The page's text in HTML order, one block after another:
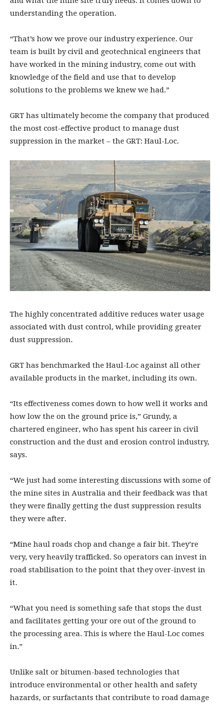
understanding the operation.
“That’s how we prove our industry experience. Our
team is built by civil and geotechnical engineers that
have worked in the mining industry, come out with
knowledge of the field and use that to develop
solutions to the problems we knew we had.”
GRT has ultimately become the company that produced
the most cost-effective product to manage dust
suppression in the market – the GRT: Haul-Loc.
The highly concentrated additive reduces water usage
associated with dust control, while providing greater
dust suppression.
GRT has benchmarked the Haul-Loc against all other
available products in the market, including its own.
“Its effectiveness comes down to how well it works and
how low the on the ground price is,” Grundy, a
chartered engineer, who has spent his career in civil
construction and the dust and erosion control industry,
says.
“We just had some interesting discussions with some of
the mine sites in Australia and their feedback was that
they were finally getting the dust suppression results
they were after.
“Mine haul roads chop and change a fair bit. They’re
very, very heavily trafficked. So operators can invest in
road stabilisation to the point that they over-invest in
it.
“What you need is something safe that stops the dust
and facilitates getting your ore out of the ground to
the processing area. This is where the Haul-Loc comes
in.”
Unlike salt or bitumen-based technologies that
introduce environmental or other health and safety
hazards, or surfactants that contribute to road damage